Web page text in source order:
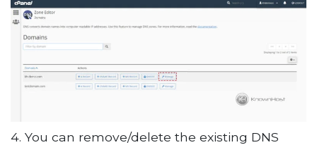
4. You can remove/delete the existing DNS